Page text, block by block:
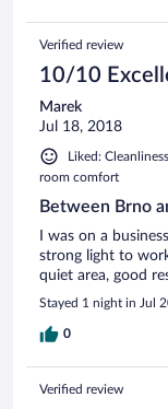
Verified review
10/10
Marek
Jul 18, 2018
Liked:
room comfort
Between Brno
I was on a
strong light to
quiet area, good
Stayed 1 night in Jul
0
Verified review